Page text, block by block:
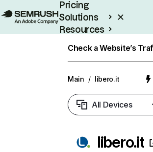
Pricing
Solutions
Resources
Check a Website’s
Main / libero.it
All Devices
libero.it